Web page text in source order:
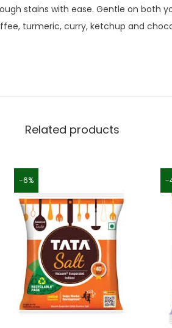
stains with ease. Gentle on both
turmeric, curry, ketchup and
Related products
-6% -